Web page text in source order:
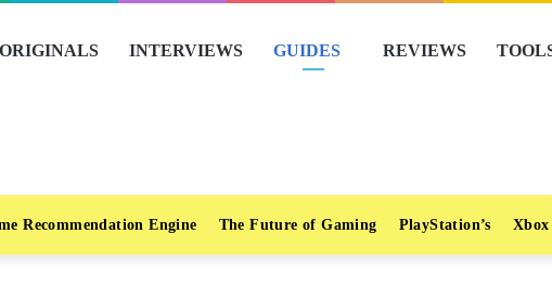
ORIGINALS INTERVIEWS GUIDES REVIEWS
Recommendation Engine The Future of Gaming PlayStation’s Xbox